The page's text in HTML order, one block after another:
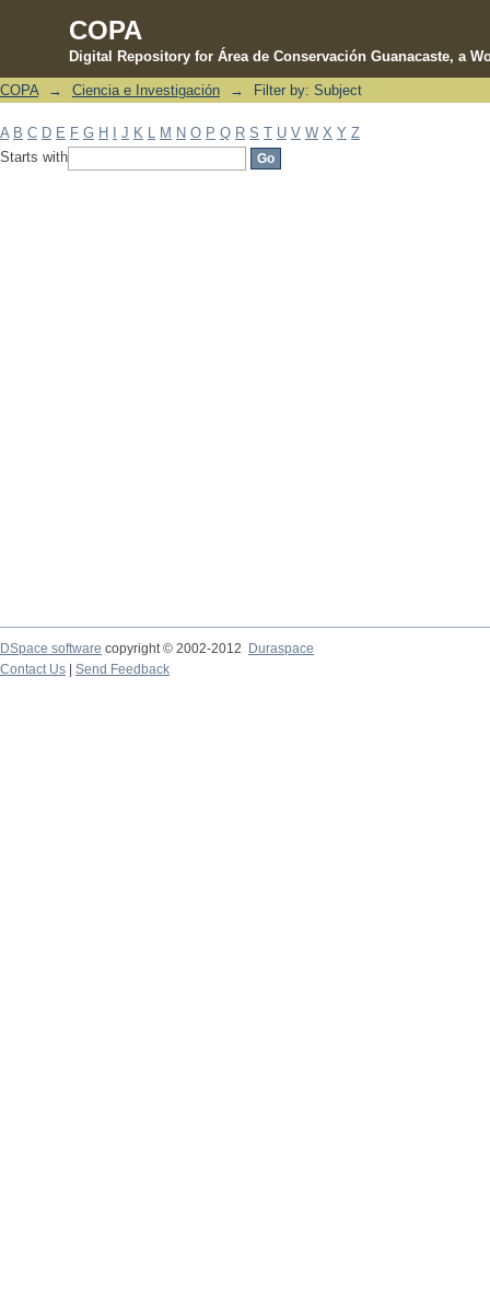
COPA
Digital Repository for Área de Conservación Guanacaste, a
Filter by: Subject
COPA → Ciencia e Investigación → Filter by: Subject
A B C D E F G H J K M N O P Q R S T U V W X Y Z
Starts with
DSpace software copyright © 2002-2012 Duraspace
Contact Us | Send Feedback